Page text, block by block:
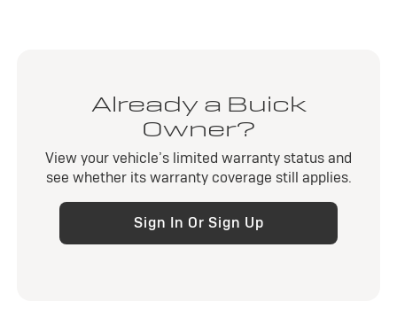
Already a Buick
Owner?
View your vehicle’s limited warranty status and
see whether its warranty coverage still applies.
Sign In Or Sign Up